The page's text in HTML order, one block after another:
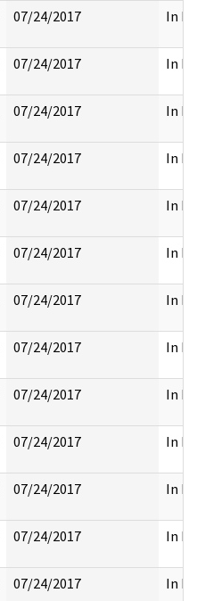
07/24/2017 In
07/24/2017 In
07/24/2017 In
07/24/2017 In
07/24/2017 In
07/24/2017 In
07/24/2017 In
07/24/2017 In
07/24/2017 In
07/24/2017 In
07/24/2017 In
07/24/2017 In
07/24/2017 In